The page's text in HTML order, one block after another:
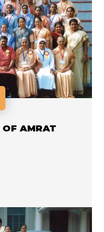
OF AMRAT